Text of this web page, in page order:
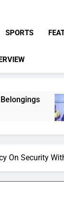
SPORTS
Viral
6 Hours Ago
On Security